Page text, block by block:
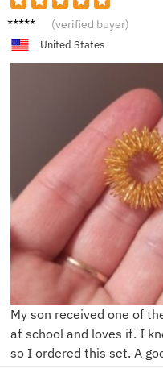
N****l (verified buyer)
United States
My son received one of
at school and loves it. I
so I ordered this set. A